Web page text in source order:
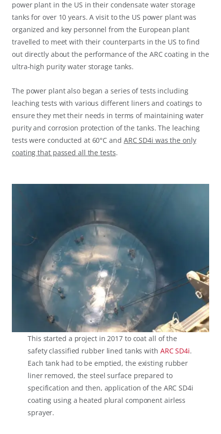
power plant in the US in their condensate water storage
tanks for over 10 years. A visit to the US power plant was
organized and key personnel from the European plant
travelled to meet with their counterparts in the US to find
out directly about the performance of the ARC coating in the
ultra-high purity water storage tanks.
The power plant also began a series of tests including
leaching tests with various different liners and coatings to
ensure they met their needs in terms of maintaining water
purity and corrosion protection of the tanks. The leaching
tests were conducted at 60°C and ARC SD4i was the only
coating that passed all the tests.
This started a project in 2017 to coat all of the
safety classified rubber lined tanks with ARC SD4i.
Each tank had to be emptied, the existing rubber
liner removed, the steel surface prepared to
specification and then, application of the ARC SD4i
coating using a heated plural component airless
sprayer.